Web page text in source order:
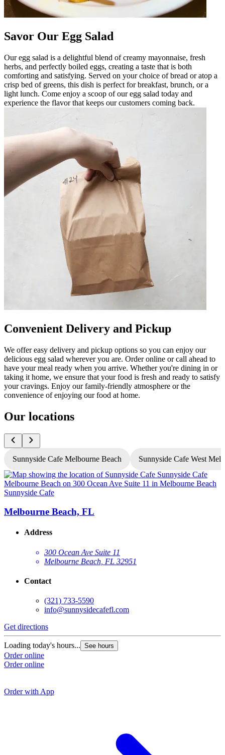
Savor Our Egg Salad
Our egg salad is a delightful blend of creamy mayonnaise, fresh
herbs, and perfectly boiled eggs, creating a taste that is both
comforting and satisfying. Served on your choice of bread or atop a
crisp bed of greens, this dish is perfect for breakfast, brunch, or a
light lunch. Come enjoy a scoop of our egg salad today and
experience the flavor that keeps our customers coming back.
Convenient Delivery and Pickup
We offer easy delivery and pickup options so you can enjoy our
delicious egg salad wherever you are. Order online or call ahead to
have your meal ready when you arrive. Whether you're dining in or
taking it home, we ensure that your food is fresh and ready to satisfy
your cravings. Enjoy our family-friendly atmosphere or the
convenience of enjoying our food at home.
Our locations
Sunnyside Cafe Melbourne Beach Sunnyside Cafe West
Sunnyside Cafe
Melbourne Beach, FL
Address
300 Ocean Ave Suite 11
Melbourne Beach, FL 32951
Contact
(321) 733-5590
info@sunnysidecafefl.com
Get directions
Loading today's hours... See hours
Order online
Order online
Order with App